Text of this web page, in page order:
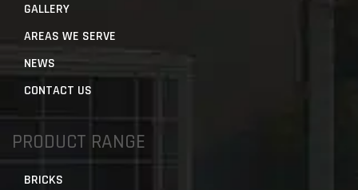
GALLERY
AREAS WE SERVE
NEWS
CONTACT US
PRODUCT RANGE
BRICKS